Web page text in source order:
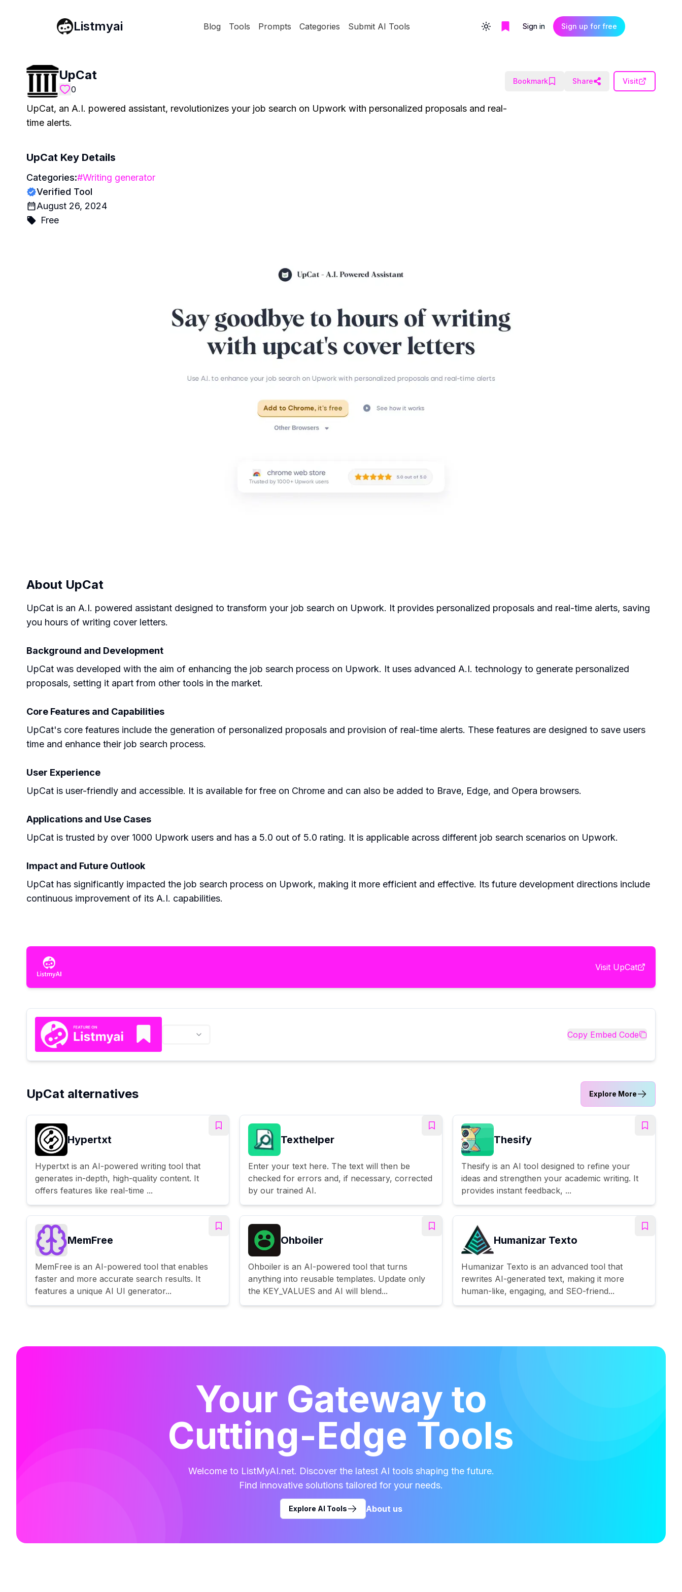
Listmyai Blog Tools Prompts Categories Submit AI Tools Toggle themeSign in Sign up for free
UpCat
0
Bookmark Share Visit
UpCat, an A.I. powered assistant, revolutionizes your job search on Upwork with personalized proposals and real-
time alerts.
UpCat Key Details
Categories:#Writing generator
Verified Tool
August 26, 2024
Free
About UpCat
UpCat is an A.I. powered assistant designed to transform your job search on Upwork. It provides personalized proposals and real-time alerts, saving
you hours of writing cover letters.
Background and Development
UpCat was developed with the aim of enhancing the job search process on Upwork. It uses advanced A.I. technology to generate personalized
proposals, setting it apart from other tools in the market.
Core Features and Capabilities
UpCat's core features include the generation of personalized proposals and provision of real-time alerts. These features are designed to save users
time and enhance their job search process.
User Experience
UpCat is user-friendly and accessible. It is available for free on Chrome and can also be added to Brave, Edge, and Opera browsers.
Applications and Use Cases
UpCat is trusted by over 1000 Upwork users and has a 5.0 out of 5.0 rating. It is applicable across different job search scenarios on Upwork.
Impact and Future Outlook
UpCat has significantly impacted the job search process on Upwork, making it more efficient and effective. Its future development directions include
continuous improvement of its A.I. capabilities.
Visit UpCat
Copy Embed Code
UpCat alternatives Explore More
Hypertxt
Hypertxt is an AI-powered writing tool that
generates in-depth, high-quality content. It
offers features like real-time ...
Texthelper
Enter your text here. The text will then be
checked for errors and, if necessary, corrected
by our trained AI.
Thesify
Thesify is an AI tool designed to refine your
ideas and strengthen your academic writing. It
provides instant feedback, ...
MemFree
MemFree is an AI-powered tool that enables
faster and more accurate search results. It
features a unique AI UI generator...
Ohboiler
Ohboiler is an AI-powered tool that turns
anything into reusable templates. Update only
the KEY_VALUES and AI will blend...
Humanizar Texto
Humanizar Texto is an advanced tool that
rewrites AI-generated text, making it more
human-like, engaging, and SEO-friend...
Your Gateway to
Cutting-Edge Tools
Welcome to ListMyAI.net. Discover the latest AI tools shaping the future.
Find innovative solutions tailored for your needs.
Explore AI Tools About us